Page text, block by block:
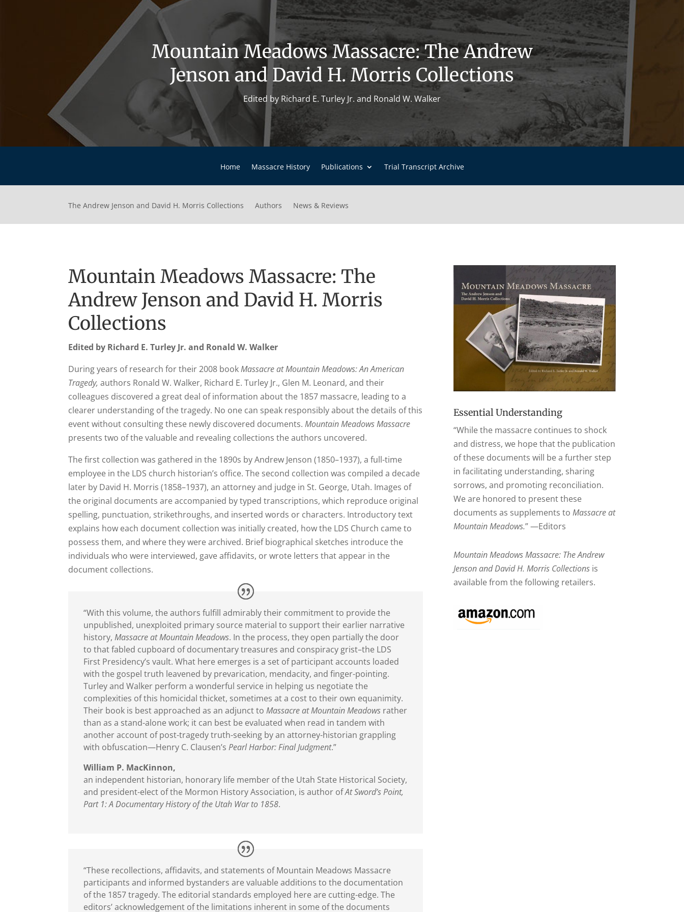
Mountain Meadows Massacre: The Andrew
Jenson and David H. Morris Collections
Edited by Richard E. Turley Jr. and Ronald W. Walker
Home Massacre History Publications Trial Transcript Archive
The Andrew Jenson and David H. Morris Collections Authors News & Reviews
Mountain Meadows Massacre: The
Andrew Jenson and David H. Morris
Collections
Edited by Richard E. Turley Jr. and Ronald W. Walker
During years of research for their 2008 bookMassacre at Mountain Meadows: An American
Tragedy, authors Ronald W. Walker, Richard E. Turley Jr., Glen M. Leonard, and their
colleagues discovered a great deal of information about the 1857 massacre, leading to a
clearer understanding of the tragedy. No one can speak responsibly about the details of this
event without consulting these newly discovered documents.Mountain Meadows Massacre
presents two of the valuable and revealing collections the authors uncovered.
The first collection was gathered in the 1890s by Andrew Jenson (1850–1937), a full-time
employee in the LDS church historian’s office. The second collection was compiled a decade
later by David H. Morris (1858–1937), an attorney and judge in St. George, Utah. Images of
the original documents are accompanied by typed transcriptions, which reproduce original
spelling, punctuation, strikethroughs, and inserted words or characters. Introductory text
explains how each document collection was initially created, how the LDS Church came to
possess them, and where they were archived. Brief biographical sketches introduce the
individuals who were interviewed, gave affidavits, or wrote letters that appear in the
document collections.
“With this volume, the authors fulfill admirably their commitment to provide the
unpublished, unexploited primary source material to support their earlier narrative
history,Massacre at Mountain Meadows. In the process, they open partially the door
to that fabled cupboard of documentary treasures and conspiracy grist–the LDS
First Presidency’s vault. What here emerges is a set of participant accounts loaded
with the gospel truth leavened by prevarication, mendacity, and finger-pointing.
Turley and Walker perform a wonderful service in helping us negotiate the
complexities of this homicidal thicket, sometimes at a cost to their own equanimity.
Their book is best approached as an adjunct toMassacre at Mountain Meadows rather
than as a stand-alone work; it can best be evaluated when read in tandem with
another account of post-tragedy truth-seeking by an attorney-historian grappling
with obfuscation—Henry C. Clausen’sPearl Harbor: Final Judgment.”
William P. MacKinnon,
an independent historian, honorary life member of the Utah State Historical Society,
and president-elect of the Mormon History Association, is author ofAt Sword’s Point,
Part 1: A Documentary History of the Utah War to 1858.
“These recollections, affidavits, and statements of Mountain Meadows Massacre
participants and informed bystanders are valuable additions to the documentation
of the 1857 tragedy. The editorial standards employed here are cutting-edge. The
editors’ acknowledgement of the limitations inherent in some of the documents
Essential Understanding
“While the massacre continues to shock
and distress, we hope that the publication
of these documents will be a further step
in facilitating understanding, sharing
sorrows, and promoting reconciliation.
We are honored to present these
documents as supplements to Massacre at
Mountain Meadows.” —Editors
Mountain Meadows Massacre: The Andrew
Jenson and David H. Morris Collectionsis
available from the following retailers.